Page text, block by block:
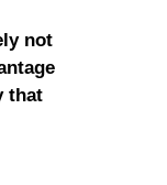
not
that